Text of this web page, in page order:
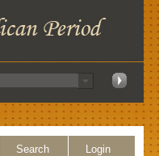
Search Login